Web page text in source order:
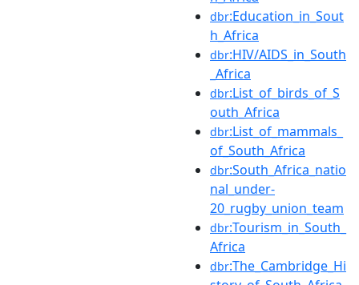
dbr:Education_in_Sout
h_Africa
dbr:HIV/AIDS_in_South
_Africa
dbr:List_of_birds_of_S
outh_Africa
dbr:List_of_mammals_
of_South_Africa
dbr:South_Africa_natio
nal_under-
20_rugby_union_team
dbr:Tourism_in_South_
Africa
dbr:The_Cambridge_Hi